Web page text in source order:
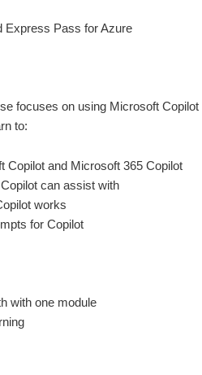
Express Pass for Azure
focuses on using Microsoft
to:
Copilot and Microsoft 365 Copilot
can assist with
works
for Copilot
with one module